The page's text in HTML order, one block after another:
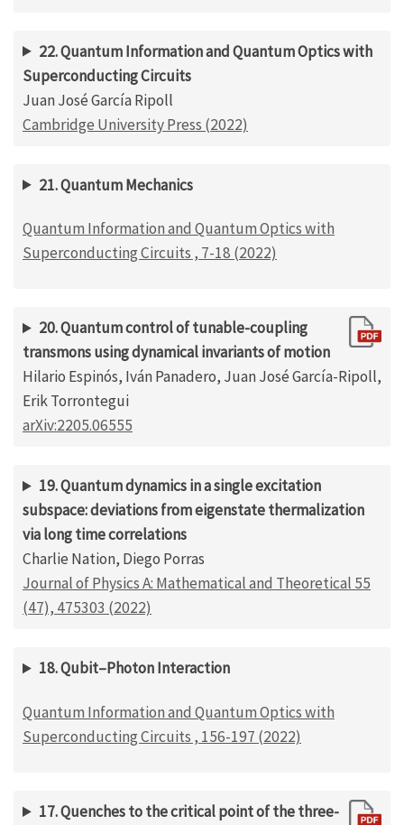
22. Quantum Information and Quantum Optics with
Superconducting Circuits
Juan José García Ripoll
Cambridge University Press (2022)
21. Quantum Mechanics
Quantum Information and Quantum Optics with
Superconducting Circuits , 7-18 (2022)
20. Quantum control of tunable-coupling
transmons using dynamical invariants of motion
Hilario Espinós, Iván Panadero, Juan José García-Ripoll,
Erik Torrontegui
arXiv:2205.06555
19. Quantum dynamics in a single excitation
subspace: deviations from eigenstate thermalization
via long time correlations
Charlie Nation, Diego Porras
Journal of Physics A: Mathematical and Theoretical 55
(47), 475303 (2022)
18. Qubit–Photon Interaction
Quantum Information and Quantum Optics with
Superconducting Circuits , 156-197 (2022)
17. Quenches to the critical point of the three-